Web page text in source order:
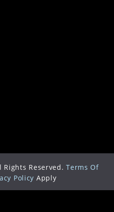
Reserved. Terms Of
Policy Apply